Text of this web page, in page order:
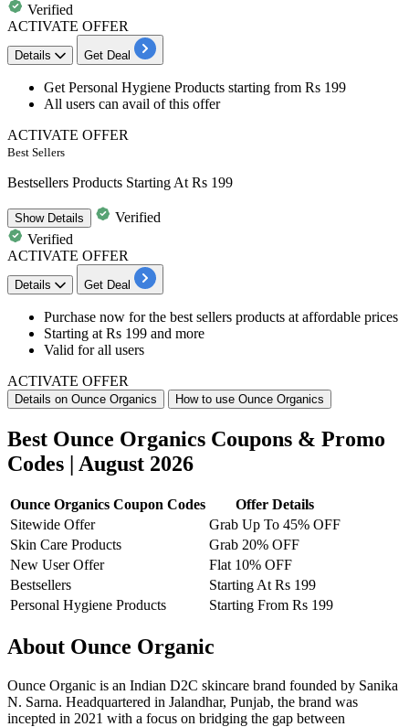
Verified
ACTIVATE OFFER
Details Get Deal
Get Personal Hygiene Products starting from Rs 199
All users can avail of this offer
ACTIVATE OFFER
Best Sellers
Bestsellers Products Starting At Rs 199
ShowDetails
Verified
Verified
ACTIVATE OFFER
Details Get Deal
Purchase now for the best sellers products at affordable prices
Starting at Rs 199 and more
Valid forall users
ACTIVATE OFFER
Details on Ounce Organics How to use Ounce Organics
Best Ounce Organics Coupons & Promo
Codes | August 2026
Ounce Organics Coupon Codes
Offer Details
Sitewide Offer
Grab Up To 45% OFF
Skin Care Products
Grab 20% OFF
New User Offer
Flat 10% OFF
Bestsellers
Starting At Rs 199
Personal Hygiene Products
Starting From Rs 199
About Ounce Organic
Ounce Organic is an Indian D2C skincare brand founded by Sanika
N. Sarna. Headquartered in Jalandhar, Punjab, the brand was
incepted in 2021 with a focus on bridging the gap between